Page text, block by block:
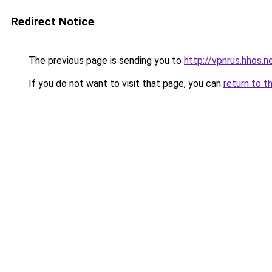
Redirect Notice
The previous page is sending you to http://
If you do not want to visit that page, you can return to